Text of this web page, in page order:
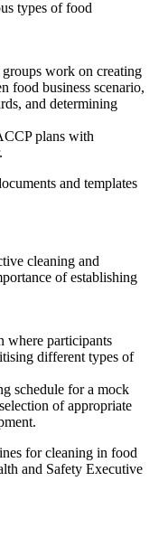
types of food
work on creating
food business scenario,
and determining
plans with
and templates
cleaning and
of establishing
where participants
different types of
schedule for a mock
of appropriate
for cleaning in food
and Safety Executive